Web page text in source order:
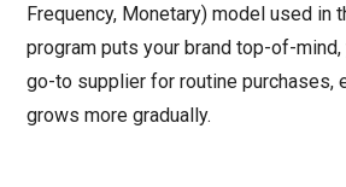
Frequency, Monetary) model used in
program puts your brand top-of-
go-to supplier for routine purchases,
grows more gradually.